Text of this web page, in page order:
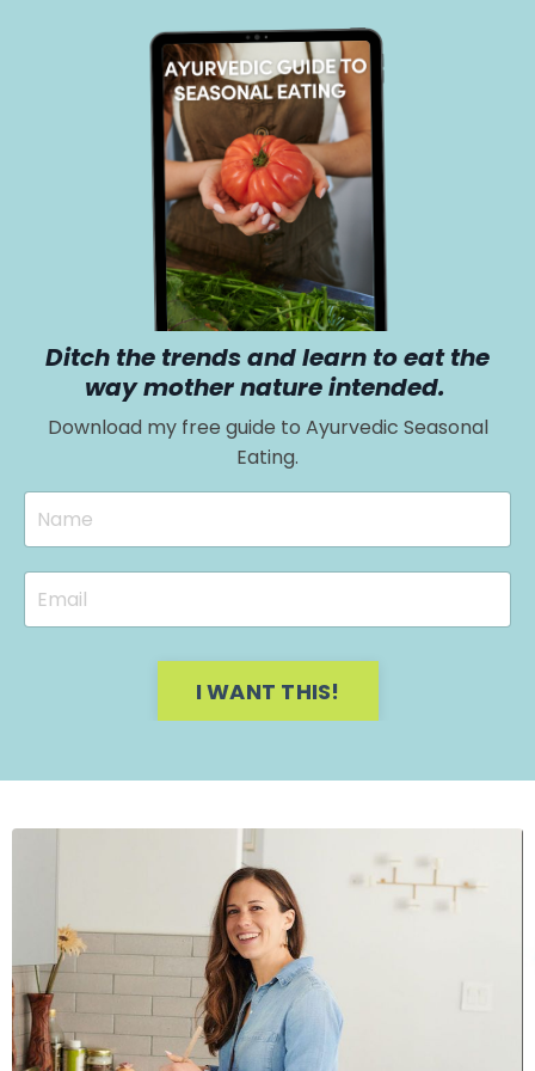
Ditch the trends and learn to eat the
way mother nature intended.
Download my free guide to Ayurvedic Seasonal
Eating.
I WANT THIS!